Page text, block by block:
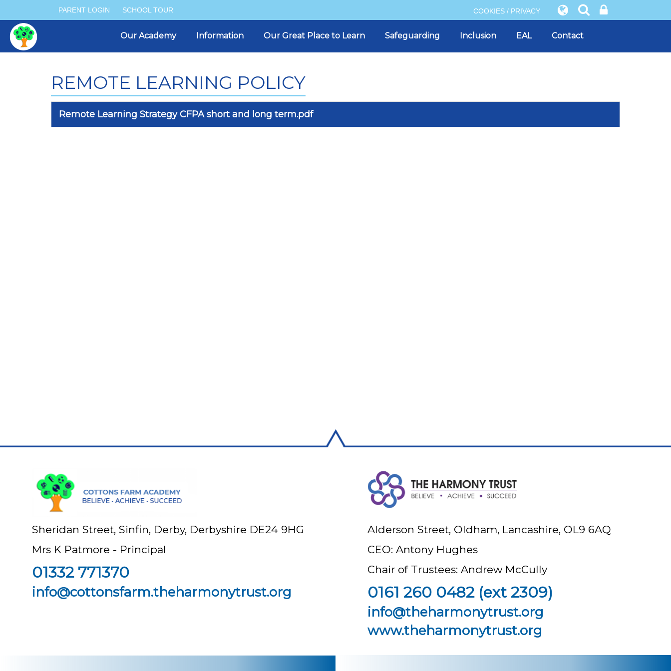
PARENT LOGIN SCHOOL TOUR COOKIES / PRIVACY
Our Academy Information Our Great Place to Learn Safeguarding Inclusion EAL Contact
REMOTE LEARNING POLICY
Remote Learning Strategy CFPA short and long term.pdf
Sheridan Street, Sinfin, Derby, Derbyshire DE24 9HG
Mrs K Patmore - Principal
01332 771370
info@cottonsfarm.theharmonytrust.org
Alderson Street, Oldham, Lancashire, OL9 6AQ
CEO: Antony Hughes
Chair of Trustees: Andrew McCully
0161 260 0482 (ext 2309)
info@theharmonytrust.org
www.theharmonytrust.org